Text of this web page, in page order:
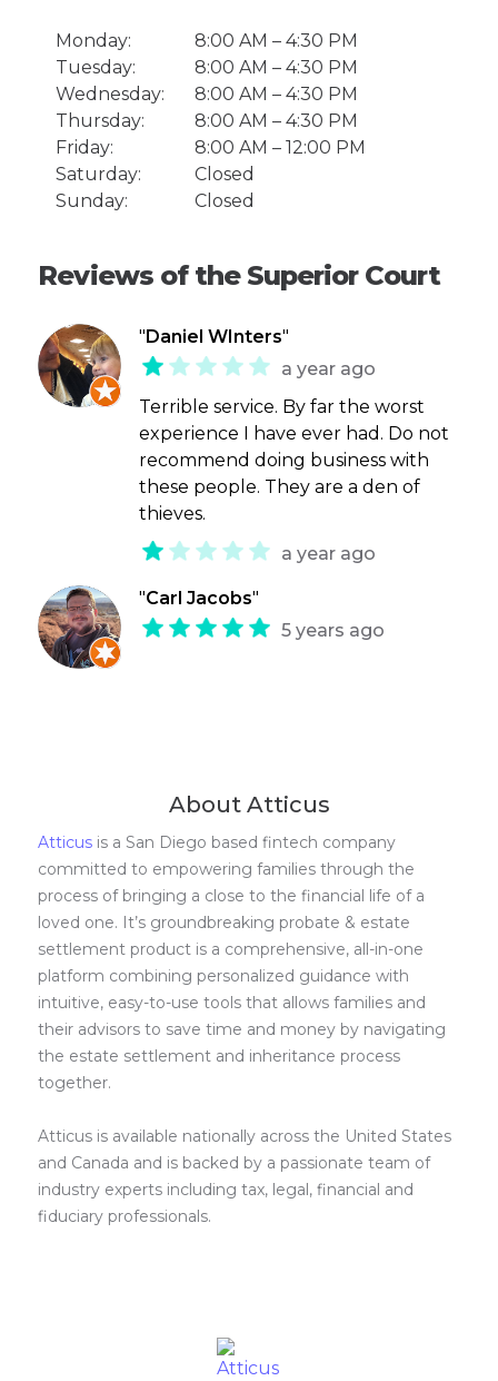
Monday:
8:00 AM – 4:30 PM
Tuesday:
8:00 AM – 4:30 PM
Wednesday:
8:00 AM – 4:30 PM
Thursday:
8:00 AM – 4:30 PM
Friday:
8:00 AM – 12:00 PM
Saturday:
Closed
Sunday:
Closed
Reviews of the Superior Court
" Daniel WInters"
a year ago
Terrible service. By far the worst
experience I have ever had. Do not
recommend doing business with
these people. They are a den of
thieves.
a year ago
"Carl Jacobs"
5 years ago
About Atticus
Atticus is a San Diego based fintech company
committed to empowering families through the
process of bringing a close to the financial life of a
loved one. It’s groundbreaking probate & estate
settlement product is a comprehensive, all-in-one
platform combining personalized guidance with
intuitive, easy-to-use tools that allows families and
their advisors to save time and money by navigating
the estate settlement and inheritance process
together.
Atticus is available nationally across the United States
and Canada and is backed by a passionate team of
industry experts including tax, legal, financial and
fiduciary professionals.